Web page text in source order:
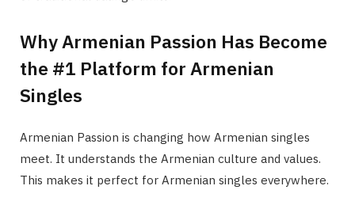
Why Armenian Passion Has Become
the #1 Platform for Armenian
Singles
Armenian Passion is changing how Armenian singles
meet. It understands the Armenian culture and values.
This makes it perfect for Armenian singles everywhere.